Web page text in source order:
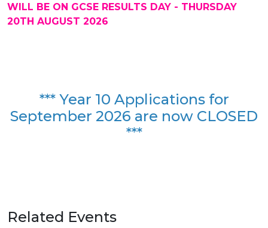
WILL BE ON GCSE RESULTS DAY - THURSDAY
20TH AUGUST 2026
*** Year 10 Applications for
September 2026 are now CLOSED
***
Related Events